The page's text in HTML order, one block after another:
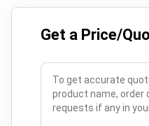
Get a Price/